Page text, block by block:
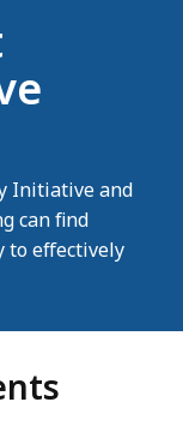
Initiative and
can find
to effectively